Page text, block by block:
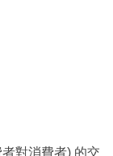
對消費者) 的交